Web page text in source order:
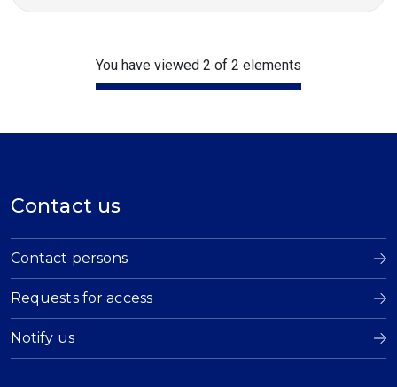
You have viewed 2 of 2 elements
Contact us
Contact persons
Requests for access
Notify us